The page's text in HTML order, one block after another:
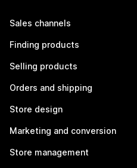
Sales channels
Finding products
Selling products
Orders and shipping
Store design
Marketing and conversion
Store management